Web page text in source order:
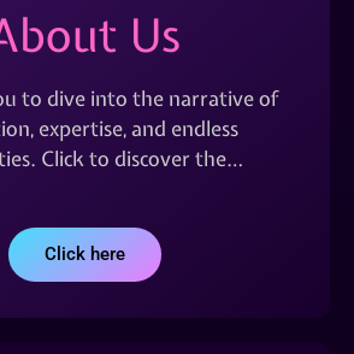
Us
to dive into the narrative of
expertise, and endless
Click to discover the…
Click here